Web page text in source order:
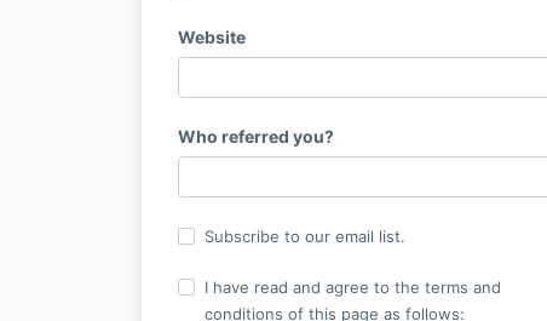
Website
Who referred you?
Subscribe to our email list.
I have read and agree to the terms and
conditions of this page as follows: